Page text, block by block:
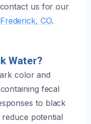
us for our
CO.
Water?
color and
fecal
to black
potential